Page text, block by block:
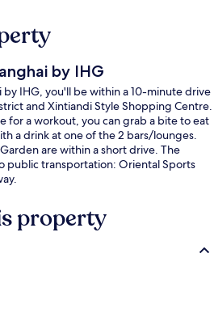
by IHG
IHG, you'll be within a 10-minute drive
and Xintiandi Style Shopping Centre.
for a workout, you can grab a bite to eat
a drink at one of the 2 bars/lounges.
are within a short drive. The
public transportation: Oriental Sports
property